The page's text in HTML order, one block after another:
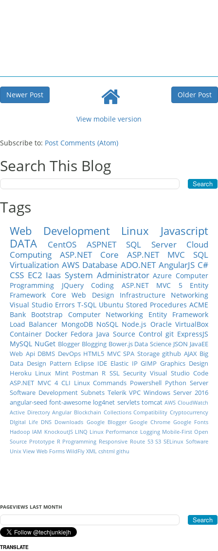
Newer Post Older Post
View mobile version
Subscribe to: Post Comments (Atom)
Search This Blog
Tags
Web Development Linux
Javascript
DATA
CentOS ASPNET SQL Server
Cloud
Computing
ASP.NET Core ASP.NET MVC
SQL
Virtualization AWS Database ADO.NET AngularJS C#
CSS EC2 Iaas System Administrator Azure Computer
Programming
JQuery Coding ASP.NET MVC 5
Entity
Framework Core
Web Design Infrastructure
Networking
Visual Studio Errors T-SQL Ubuntu Stored Procedures ACME
Bank
Bootstrap Computer Networking
Entity Framework
Load Balancer MongoDB NoSQL Node.js Oracle VirtualBox
Container Docker Fedora Java Source Control git ExpressJS
MySQL NuGet Blogger Blogging Bower.js Data Science JSON JavaEE
Web Api DBMS DevOps HTML5 MVC SPA Storage github AJAX Big
Data Design Pattern Eclipse IDE Elastic IP GIMP Graphics Design
Heroku Linux Mint Postman R SSL Security Visual Studio Code
ASP.NET MVC 4 CLI Linux Commands Powershell Python Server
Software Development Subnets Telerik VPC Windows Server 2016
angular-seed font-awesome log4net servlets tomcat AWS CloudWatch
Active Directory Angular Blockchain Collections Compatibility Cryptocurrency
DIgital Life DNS Downloads Google Blogger Google Chrome Google Fonts
Hadoop IAM KnockoutJS LINQ Linux Performance Logging Mobile-First Open
Source Prototype R Programming Responsive Route 53 S3 SELinux Software
Unix View Web Forms WildFly XML cshtml githu
PAGEVIEWS LAST MONTH
TRANSLATE